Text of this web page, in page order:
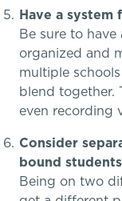
Community &
Embedded
Game
Have a system
Be sure to
organized and
multiple
blend together.
even recording
Consider
bound
Being on two